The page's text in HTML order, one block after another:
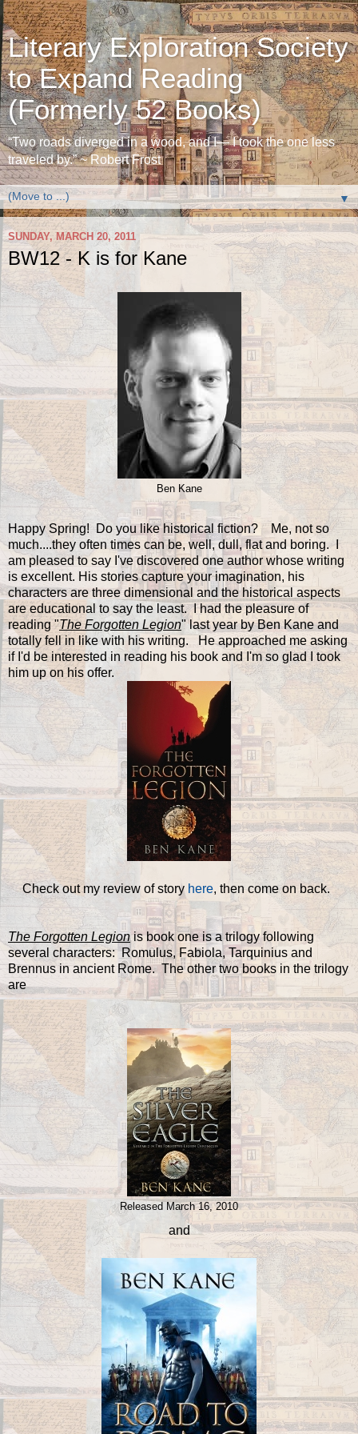
Literary Exploration Society
to Expand Reading
(Formerly 52 Books)
“Two roads diverged in a wood, and I— I took the one less
traveled by.” ~ Robert Frost
▼
SUNDAY, MARCH 20, 2011
BW12 - K is for Kane
Ben Kane
Happy Spring! Do you like historical fiction? Me, not so
much....they often times can be, well, dull, flat and boring. I
am pleased to say I've discovered one author whose writing
is excellent. His stories capture your imagination, his
characters are three dimensional and the historical aspects
are educational to say the least. I had the pleasure of
reading "The Forgotten Legion" last year by Ben Kane and
totally fell in like with his writing. He approached me asking
if I'd be interested in reading his book and I'm so glad I took
him up on his offer.
Check out my review of story here, then come on back.
The Forgotten Legionis book one is a trilogy following
several characters: Romulus, Fabiola, Tarquinius and
Brennus in ancient Rome. The other two books in the trilogy
are
Released March 16, 2010
and